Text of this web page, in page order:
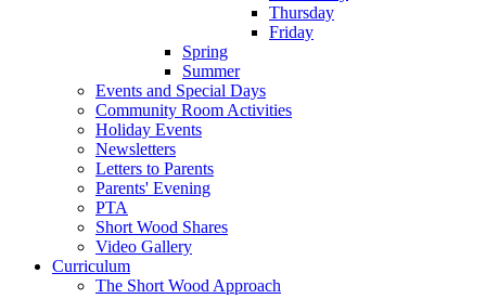
Thursday
Friday
Spring
Summer
Events and Special Days
Community Room Activities
Holiday Events
Newsletters
Letters to Parents
Parents' Evening
PTA
Short Wood Shares
Video Gallery
Curriculum
The Short Wood Approach